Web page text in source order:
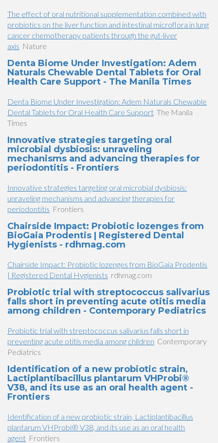
The effect of oral nutritional supplementation combined with
probiotics on the liver function and intestinal microflora in lung
cancer chemotherapy patients through the gut-liver
axis Nature
Denta Biome Under Investigation: Adem
Naturals Chewable Dental Tablets for Oral
Health Care Support - The Manila Times
Denta Biome Under Investigation: Adem Naturals Chewable
Dental Tablets for Oral Health Care Support The Manila
Times
Innovative strategies targeting oral
microbial dysbiosis: unraveling
mechanisms and advancing therapies for
periodontitis - Frontiers
Innovative strategies targeting oral microbial dysbiosis:
unraveling mechanisms and advancing therapies for
periodontitis Frontiers
Chairside Impact: Probiotic lozenges from
BioGaia Prodentis | Registered Dental
Hygienists - rdhmag.com
Chairside Impact: Probiotic lozenges from BioGaia Prodentis
| Registered Dental Hygienists rdhmag.com
Probiotic trial with streptococcus salivarius
falls short in preventing acute otitis media
among children - Contemporary Pediatrics
Probiotic trial with streptococcus salivarius falls short in
preventing acute otitis media among children Contemporary
Pediatrics
Identification of a new probiotic strain,
Lactiplantibacillus plantarum VHProbi®
V38, and its use as an oral health agent -
Frontiers
Identification of a new probiotic strain, Lactiplantibacillus
plantarum VHProbi® V38, and its use as an oral health
agent Frontiers